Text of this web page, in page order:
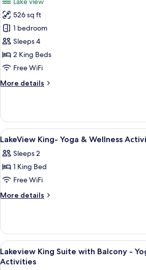
-
Yoga
&
Wellness
Activities
photos
for
Lakeview
Double
King
-
&
526 sq ft
1 bedroom
Sleeps 4
2 King Beds
Free WiFi
More details
More
Double
King
-
&
Wellness
View
all
photos
for
LakeView
King-
Wellness
Activities
A hotel
5
LakeView King- Yoga & Wellness
Sleeps 2
1 King Bed
Free WiFi
More details
More
King-
Yoga
&
Wellness
View
all
A hotel
9
Lakeview King Suite with Balcony -
Activities